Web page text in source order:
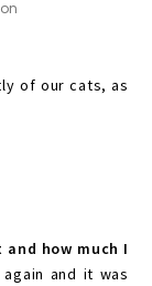
of our cats, as
how much I
and it was